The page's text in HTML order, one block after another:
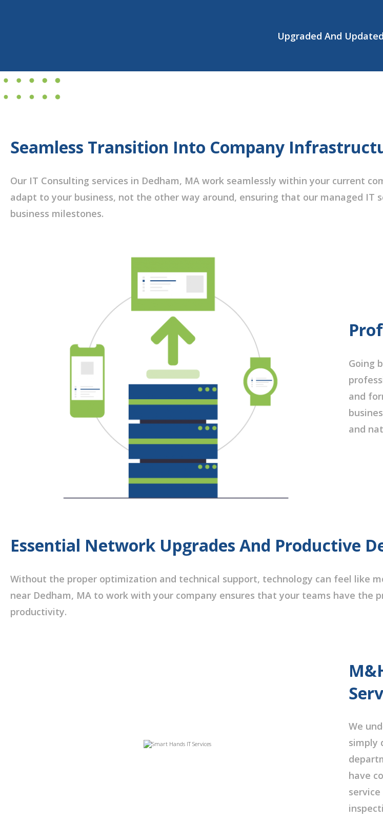
Upgraded And
Seamless Transition Into Company
Our IT Consulting services in Dedham, MA work seamlessly within your current
adapt to your business, not the other way around, ensuring that our managed IT
business milestones.
Going
and
and
Essential Network Upgrades And Productive
Without the proper optimization and technical support, technology can feel like
near Dedham, MA to work with your company ensures that your teams have
productivity.
We
simply
have